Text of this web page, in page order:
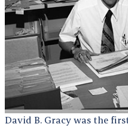
David B. Gracy was the